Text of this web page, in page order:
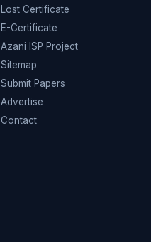
Lost Certificate
E-Certificate
Azani ISP Project
Sitemap
Submit Papers
Advertise
Contact